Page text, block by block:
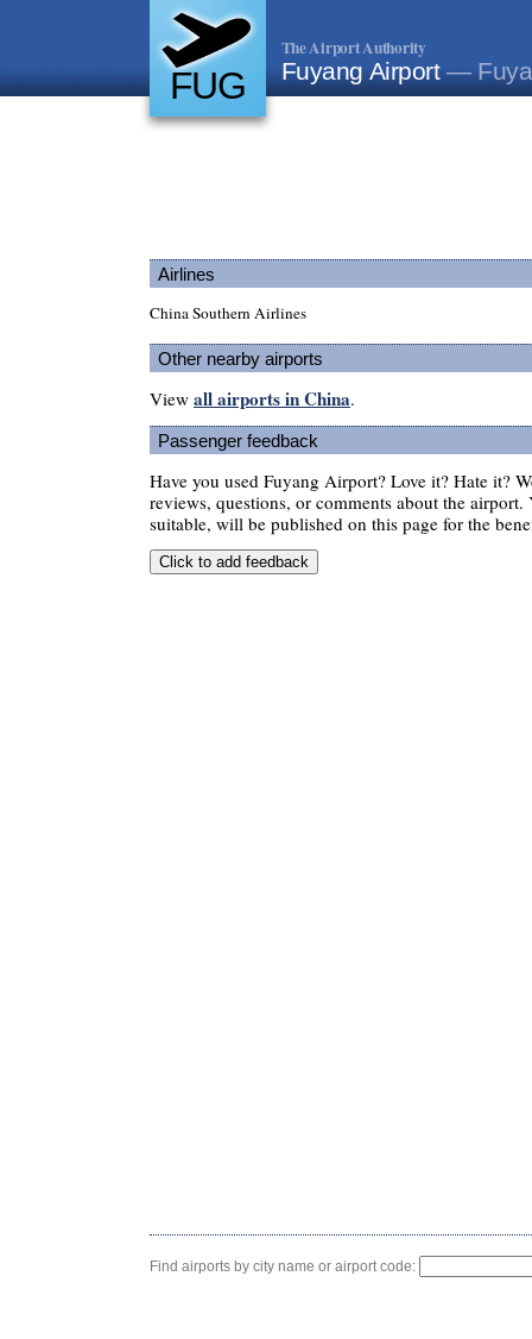
FUG
The Airport Authority
Fuyang Airport—
Airlines
China Southern Airlines
Other nearby airports
View all airports in China.
Passenger feedback
Have you used Fuyang Airport? Love it? Hate it?
reviews, questions, or comments about the airport.
suitable, will be published on this page for the
Find airports by city name or airport code: